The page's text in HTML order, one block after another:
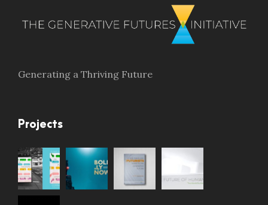
Generating a Thriving Future
Projects